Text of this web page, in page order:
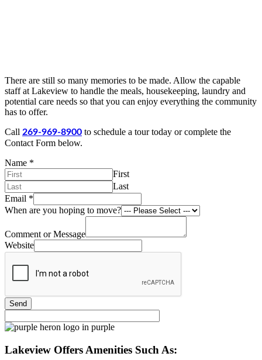
There are still so many memories to be made. Allow the capable
staff at Lakeview to handle the meals, housekeeping, laundry and
potential care needs so that you can enjoy everything the community
has to offer.
Call 269-969-8900 to schedule a tour today or complete the
Contact Form below.
Name *
First
Last
Email *
When are you hoping to move?
Comment or Message
Website
Send
Lakeview Offers Amenities Such As: